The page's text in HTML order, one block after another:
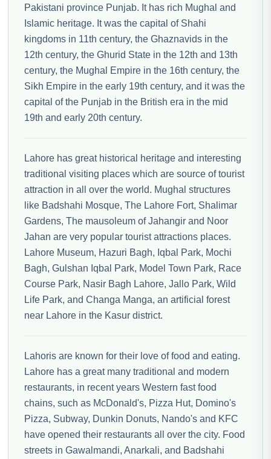
Pakistani province Punjab. It has rich Mughal and
Islamic heritage. It was the capital of Shahi
kingdoms in 11th century, the Ghaznavids in the
12th century, the Ghurid State in the 12th and 13th
century, the Mughal Empire in the 16th century, the
Sikh Empire in the early 19th century, and it was the
capital of the Punjab in the British era in the mid
19th and early 20th century.
Lahore has great historical heritage and interesting
traditional visiting places which are source of tourist
attraction in all over the world. Mughal structures
like Badshahi Mosque, The Lahore Fort, Shalimar
Gardens, The mausoleum of Jahangir and Noor
Jahan are very popular tourist attractions places.
Lahore Museum, Hazuri Bagh, Iqbal Park, Mochi
Bagh, Gulshan Iqbal Park, Model Town Park, Race
Course Park, Nasir Bagh Lahore, Jallo Park, Wild
Life Park, and Changa Manga, an artificial forest
near Lahore in the Kasur district.
Lahoris are known for their love of food and eating.
Lahore has a great many traditional and modern
restaurants, in recent years Western fast food
chains, such as McDonald's, Pizza Hut, Domino's
Pizza, Subway, Dunkin Donuts, Nando's and KFC
have opened their restaurants all over the city. Food
streets in Gawalmandi, Anarkali, and Badshahi